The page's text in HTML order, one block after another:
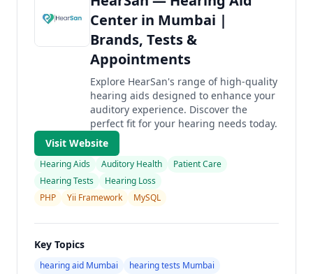
Center in Mumbai |
Brands, Tests &
Appointments
Explore HearSan's range of high-quality
hearing aids designed to enhance your
auditory experience. Discover the
perfect fit for your hearing needs today.
Visit Website
Hearing Aids Auditory Health
Patient Care
Hearing Tests
Hearing Loss
PHP
Yii Framework MySQL
Key Topics
hearing aid Mumbai
hearing tests Mumbai